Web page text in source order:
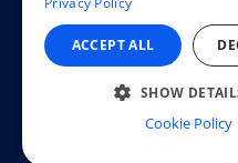
© 2026 Appspace
ACCEPT ALL
SHOW
Cookie Policy